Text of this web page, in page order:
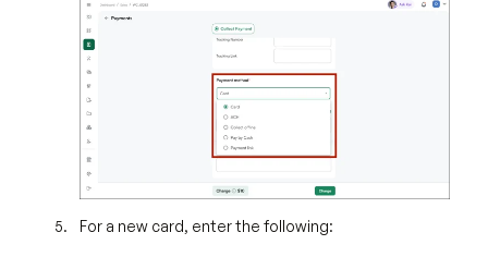
For a new card, enter the following: